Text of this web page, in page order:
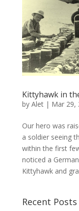
Kittyhawk in
by Alet| Mar 29,
Our hero was
a soldier seeing
within the first
noticed a
Kittyhawk and
Recent Posts